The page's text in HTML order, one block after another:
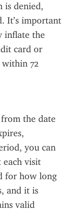
is denied,
It’s important
inflate the
card or
within 72
the date
you can
visit
for how long
and it is
valid